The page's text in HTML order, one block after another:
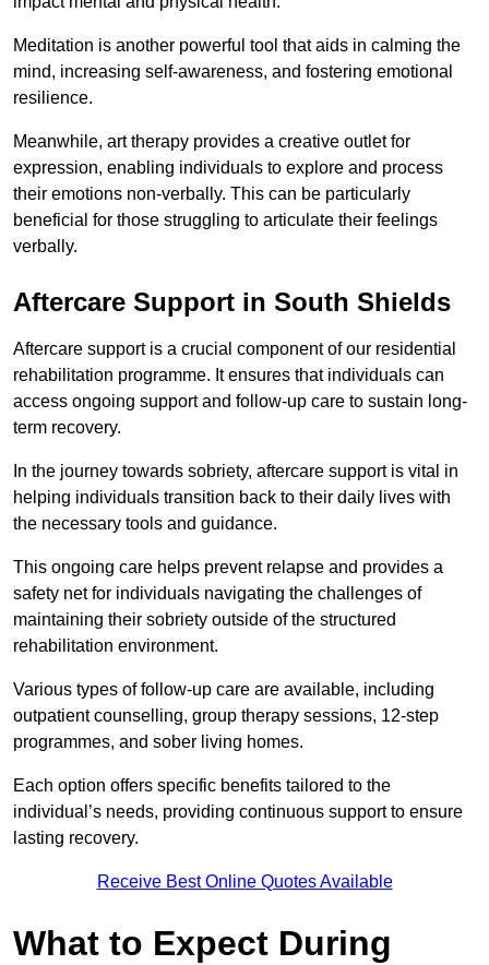
Meditation is another powerful tool that aids in calming the
mind, increasing self-awareness, and fostering emotional
resilience.
Meanwhile, art therapy provides a creative outlet for
expression, enabling individuals to explore and process
their emotions non-verbally. This can be particularly
beneficial for those struggling to articulate their feelings
verbally.
Aftercare Support in South Shields
Aftercare support is a crucial component of our residential
rehabilitation programme. It ensures that individuals can
access ongoing support and follow-up care to sustain long-
term recovery.
In the journey towards sobriety, aftercare support is vital in
helping individuals transition back to their daily lives with
the necessary tools and guidance.
This ongoing care helps prevent relapse and provides a
safety net for individuals navigating the challenges of
maintaining their sobriety outside of the structured
rehabilitation environment.
Various types of follow-up care are available, including
outpatient counselling, group therapy sessions, 12-step
programmes, and sober living homes.
Each option offers specific benefits tailored to the
individual’s needs, providing continuous support to ensure
lasting recovery.
Receive Best Online Quotes Available
What to Expect During